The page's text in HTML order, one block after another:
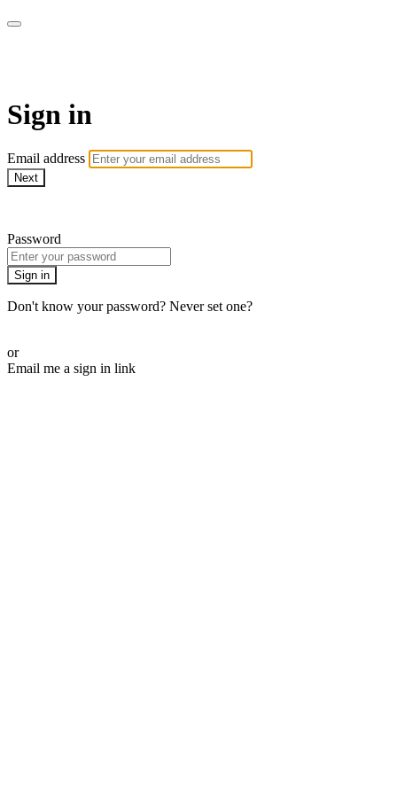
Sign in
Email address
Next
Password
Sign in
Don't know your password? Never set one?
or
Email me a sign in link